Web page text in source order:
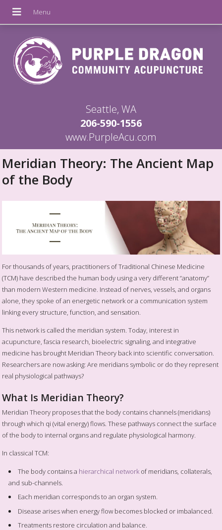
Seattle, WA
206-590-1556
www.PurpleAcu.com
Meridian Theory: The Ancient Map
of the Body
For thousands of years, practitioners of Traditional Chinese Medicine
(TCM) have described the human body using a very different “anatomy”
than modern Western medicine. Instead of nerves, vessels, and organs
alone, they spoke of an energetic network or a communication system
linking every structure, function, and sensation.
This network is called the meridian system. Today, interest in
acupuncture, fascia research, bioelectric signaling, and integrative
medicine has brought Meridian Theory back into scientific conversation.
Researchers are now asking: Are meridians symbolic or do they represent
real physiological pathways?
What Is Meridian Theory?
Meridian Theory proposes that the body contains channels (meridians)
through which qi (vital energy) flows. These pathways connect the surface
of the body to internal organs and regulate physiological harmony.
In classical TCM:
The body contains a hierarchical network of meridians, collaterals,
and sub-channels.
Each meridian corresponds to an organ system.
Disease arises when energy flow becomes blocked or imbalanced.
Treatments restore circulation and balance.